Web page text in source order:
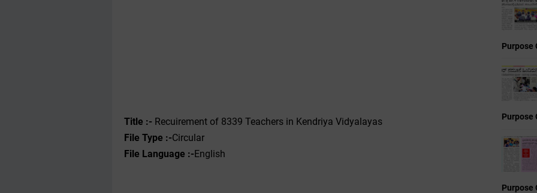
Title :- Recuirement of 8339 Teachers in Kendriya Vidyalayas
File Type :-Circular
File Language :-English
Purpose
Purpose
Purpose